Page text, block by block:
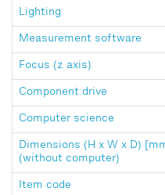
Lighting
Measurement software
Focus (z axis)
Component drive
Computer science
Dimensions (H x W x D)
(without computer)
Item code